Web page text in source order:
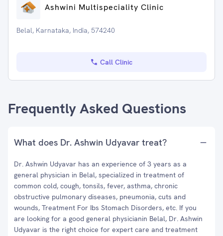
Ashwini Multispeciality Clinic
Belal, Karnataka, India, 574240
Call Clinic
Frequently Asked Questions
What does Dr. Ashwin Udyavar treat?
Dr. Ashwin Udyavar has an experience of 3 years as a
general physician in Belal, specialized in treatment of
common cold, cough, tonsils, fever, asthma, chronic
obstructive pulmonary diseases, pneumonia, cuts and
wounds, Treatment For Ibs Stomach Disorders, etc. If you
are looking for a good general physicianin Belal, Dr. Ashwin
Udyavar is the right choice for expert care and treatment